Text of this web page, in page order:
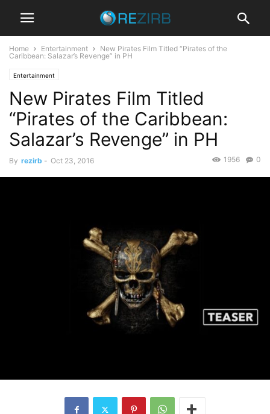
Home Entertainment
New Pirates Film Titled “Pirates of the
Caribbean: Salazar’s Revenge” in PH
Entertainment
New Pirates Film Titled
“Pirates of the Caribbean:
Salazar’s Revenge” in PH
By rezirb - Oct 23, 2016 0
1956